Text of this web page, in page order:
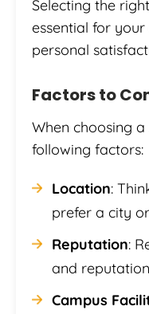
Selecting the
essential for
personal
Factors to
When choosing
following factors:
Location:
prefer a city
Reputation:
and
Campus